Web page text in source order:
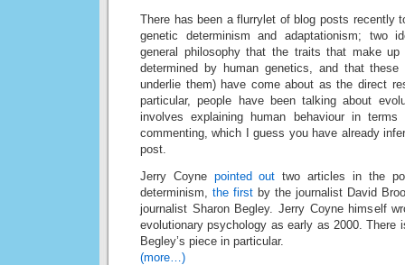
There has been a flurrylet of blog posts recently
genetic determinism and adaptationism; two
general philosophy that the traits that make up
determined by human genetics, and that
underlie them) have come about as the direct
particular, people have been talking about
involves explaining human behaviour in
commenting, which I guess you have already
post.
Jerry Coyne pointed out two articles in the
determinism, the first by the journalist David
journalist Sharon Begley. Jerry Coyne himself
evolutionary psychology as early as 2000. There
Begley’s piece in particular.
(more…)